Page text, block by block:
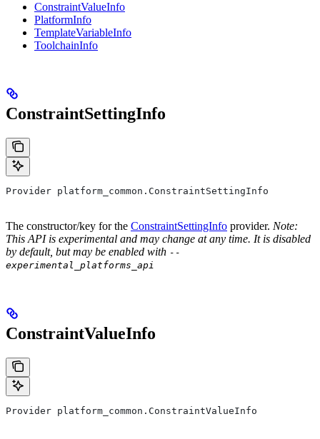
ConstraintValueInfo
PlatformInfo
TemplateVariableInfo
ToolchainInfo
ConstraintSettingInfo
Provider platform_common.ConstraintSettingInfo
The constructor/key for the ConstraintSettingInfo provider. Note:
This API is experimental and may change at any time. It is disabled
by default, but may be enabled with --
experimental_platforms_api
ConstraintValueInfo
Provider platform_common.ConstraintValueInfo